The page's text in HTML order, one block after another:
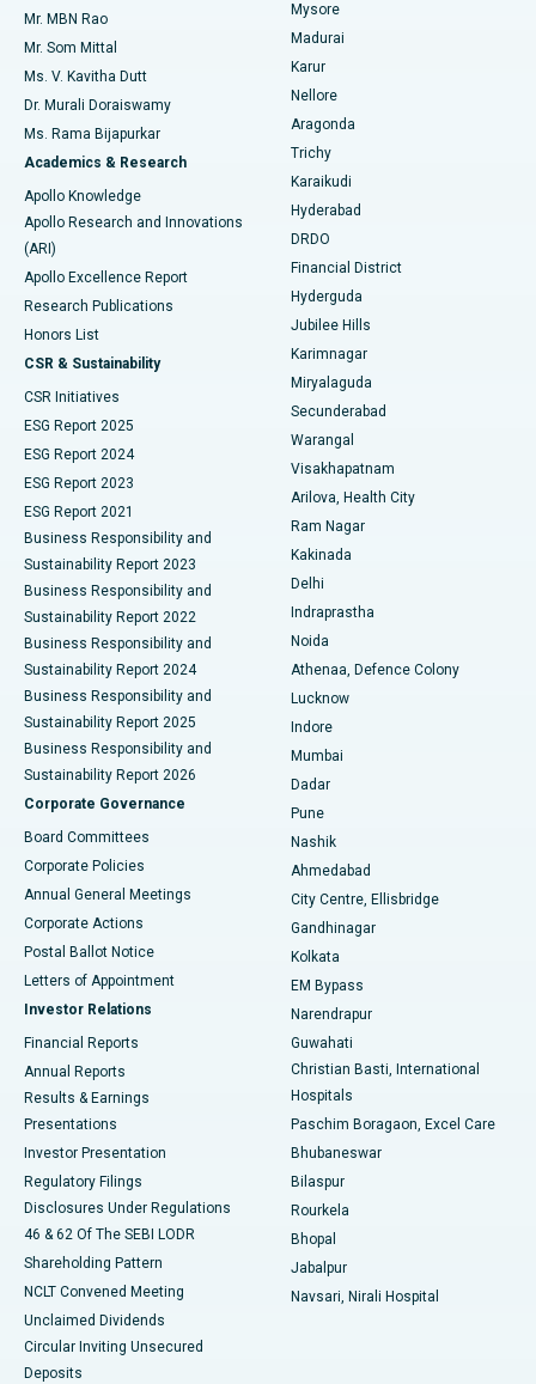
Find Psychologist
Find General Surgeon
Best Hospital in Unit-15, Bhubaneswar
Best Hospital in Seepat Road, Bilaspur
Best Hospital in Ellisbridge, Ahmedabad
Best Hospital in New Delhi
Best Hospital in DRDO, Hyderabad
Best Hospital in G S Road, Guwahati
Best Hospital in Hyderguda, Hyderabad
Best Hospital in Vijay Nagar, Indore
Best Hospital in Suryaraopeta Main Road, Kakinada
Best Hospital in Canal Circular Road, Kolkata
Best Hospital in CBD Belapur, Navi Mumbai
Best Hospital in Panchavati, Nashik
Best Hospital in secunderabad, Hyderabad
Best Hospital in Seshadripuram, Bangalore
Best Hospital in Waltair Main Road, Visakhapatnam
Best Hospital in Subhash Nagar Road, Karimnagar
Best Hospital in Managari, Karaikudi
Best Hospital in Arepally, Warangal
Best Hospital in Arera Colony, Bhopal
Best Hospital in Jayanagar, Bangalore
Best Hospital in KK Nagar, Madurai
Best Hospital in Sector-19, Rourkela
Best Hospital in Swargate, Pune
Best Women’s Cancer Hospital in South Delhi
Uterine Artery Embolization
Ovarian Cystectomy
Breast Cancer Surgery
Brachytherapy
Colonoscopy
Polypectomy
Deep Brain Stimulation
Peritoneal Dialysis
Kidney Biopsy
Parathyroidectomy
Ceramic Total Knee Replacement
ERCP
Mr. MBN Rao
Mr. Som Mittal
Ms. V. Kavitha Dutt
Dr. Murali Doraiswamy
Ms. Rama Bijapurkar
Academics & Research
Apollo Knowledge
Apollo Research and Innovations
(ARI)
Apollo Excellence Report
Research Publications
Honors List
CSR & Sustainability
CSR Initiatives
ESG Report 2025
ESG Report 2024
ESG Report 2023
ESG Report 2021
Business Responsibility and
Sustainability Report 2023
Business Responsibility and
Sustainability Report 2022
Business Responsibility and
Sustainability Report 2024
Business Responsibility and
Sustainability Report 2025
Business Responsibility and
Sustainability Report 2026
Corporate Governance
Board Committees
Corporate Policies
Annual General Meetings
Corporate Actions
Postal Ballot Notice
Letters of Appointment
Investor Relations
Financial Reports
Annual Reports
Results & Earnings
Presentations
Investor Presentation
Regulatory Filings
Disclosures Under Regulations
46 & 62 Of The SEBI LODR
Shareholding Pattern
NCLT Convened Meeting
Unclaimed Dividends
Circular Inviting Unsecured
Deposits
Mysore
Madurai
Karur
Nellore
Aragonda
Trichy
Karaikudi
Hyderabad
DRDO
Financial District
Hyderguda
Jubilee Hills
Karimnagar
Miryalaguda
Secunderabad
Warangal
Visakhapatnam
Arilova, Health City
Ram Nagar
Kakinada
Delhi
Indraprastha
Noida
Athenaa, Defence Colony
Lucknow
Indore
Mumbai
Dadar
Pune
Nashik
Ahmedabad
City Centre, Ellisbridge
Gandhinagar
Kolkata
EM Bypass
Narendrapur
Guwahati
Christian Basti, International
Hospitals
Paschim Boragaon, Excel Care
Bhubaneswar
Bilaspur
Rourkela
Bhopal
Jabalpur
Navsari, Nirali Hospital